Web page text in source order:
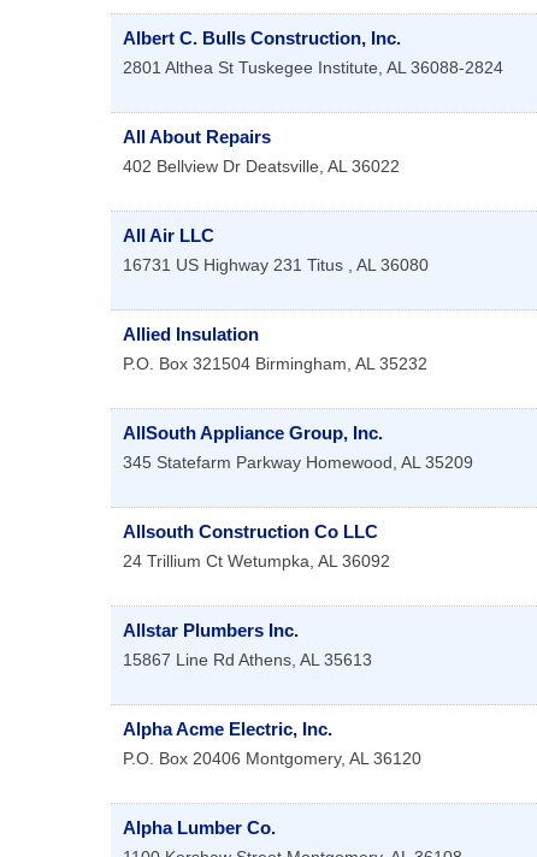
Albert C. Bulls Construction, Inc.
2801 Althea St Tuskegee Institute, AL 36088-2824
All About Repairs
402 Bellview Dr Deatsville, AL 36022
All Air LLC
16731 US Highway 231 Titus , AL 36080
Allied Insulation
P.O. Box 321504 Birmingham, AL 35232
AllSouth Appliance Group, Inc.
345 Statefarm Parkway Homewood, AL 35209
Allsouth Construction Co LLC
24 Trillium Ct Wetumpka, AL 36092
Allstar Plumbers Inc.
15867 Line Rd Athens, AL 35613
Alpha Acme Electric, Inc.
P.O. Box 20406 Montgomery, AL 36120
Alpha Lumber Co.